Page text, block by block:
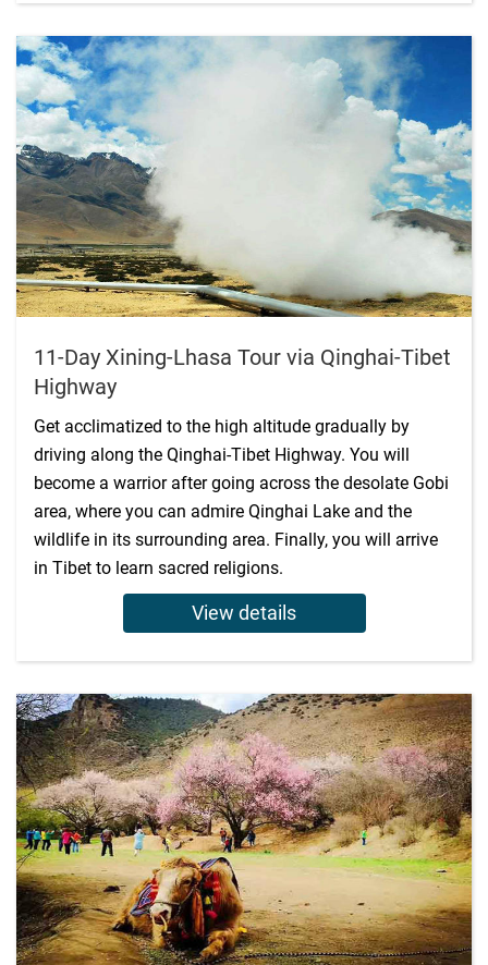
11-Day Xining-Lhasa Tour via Qinghai-Tibet
Highway
Get acclimatized to the high altitude gradually by
driving along the Qinghai-Tibet Highway. You will
become a warrior after going across the desolate Gobi
area, where you can admire Qinghai Lake and the
wildlife in its surrounding area. Finally, you will arrive
in Tibet to learn sacred religions.
View details